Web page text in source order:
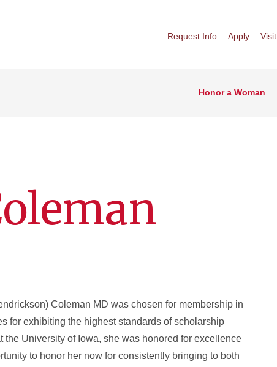
Request Info Apply Visit
Honor a Woman
Coleman MD was chosen for membership in
for exhibiting the highest standards of scholarship
University of Iowa, she was honored for excellence
to honor her now for consistently bringing to both